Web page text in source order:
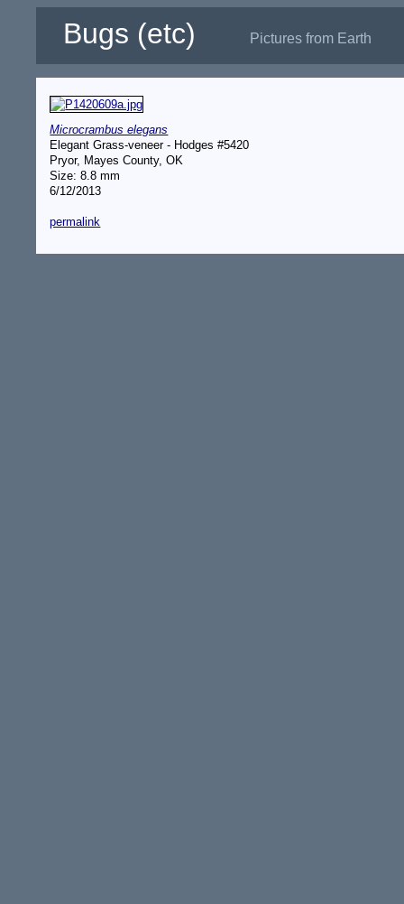
Bugs (etc) Pictures from Earth
Microcrambus elegans
Elegant Grass-veneer - Hodges #5420
Pryor, Mayes County, OK
Size: 8.8 mm
6/12/2013
permalink